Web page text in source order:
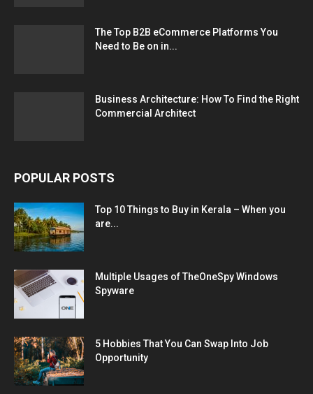
The Top B2B eCommerce Platforms You
Need to Be on in...
Business Architecture: How To Find the Right
Commercial Architect
POPULAR POSTS
Top 10 Things to Buy in Kerala – When you
are...
Multiple Usages of TheOneSpy Windows
Spyware
5 Hobbies That You Can Swap Into Job
Opportunity